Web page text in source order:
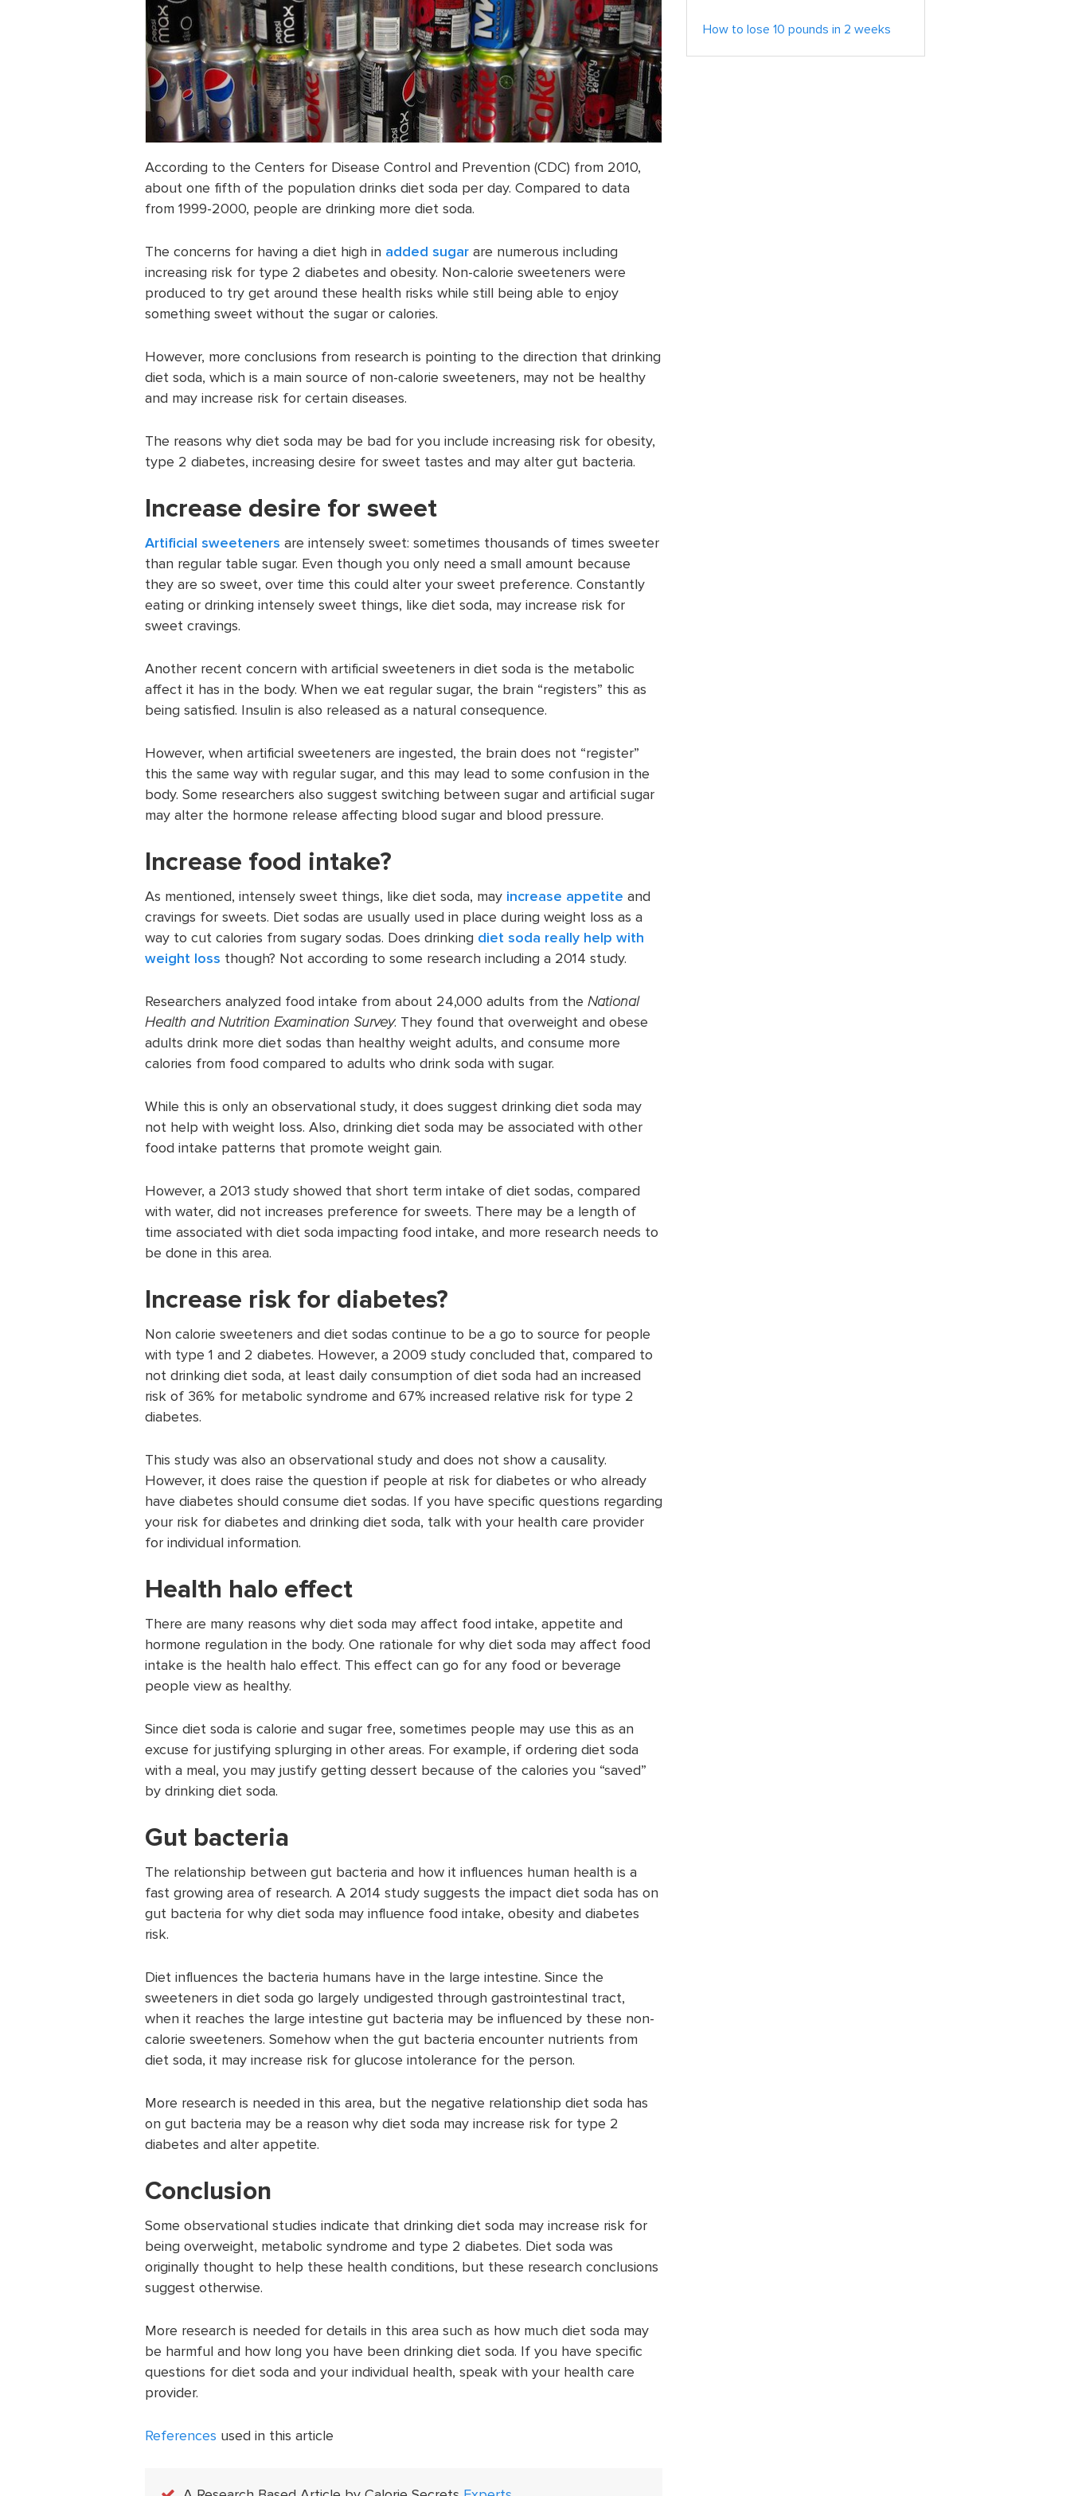
According to the Centers for Disease Control and Prevention (CDC) from 2010,
about one fifth of the population drinks diet soda per day. Compared to data
from 1999-2000, people are drinking more diet soda.
The concerns for having a diet high in added sugar are numerous including
increasing risk for type 2 diabetes and obesity. Non-calorie sweeteners were
produced to try get around these health risks while still being able to enjoy
something sweet without the sugar or calories.
However, more conclusions from research is pointing to the direction that drinking
diet soda, which is a main source of non-calorie sweeteners, may not be healthy
and may increase risk for certain diseases.
The reasons why diet soda may be bad for you include increasing risk for obesity,
type 2 diabetes, increasing desire for sweet tastes and may alter gut bacteria.
Increase desire for sweet
Artificial sweeteners are intensely sweet: sometimes thousands of times sweeter
than regular table sugar. Even though you only need a small amount because
they are so sweet, over time this could alter your sweet preference. Constantly
eating or drinking intensely sweet things, like diet soda, may increase risk for
sweet cravings.
Another recent concern with artificial sweeteners in diet soda is the metabolic
affect it has in the body. When we eat regular sugar, the brain “registers” this as
being satisfied. Insulin is also released as a natural consequence.
However, when artificial sweeteners are ingested, the brain does not “register”
this the same way with regular sugar, and this may lead to some confusion in the
body. Some researchers also suggest switching between sugar and artificial sugar
may alter the hormone release affecting blood sugar and blood pressure.
Increase food intake?
As mentioned, intensely sweet things, like diet soda, may increase appetite and
cravings for sweets. Diet sodas are usually used in place during weight loss as a
way to cut calories from sugary sodas. Does drinking diet soda really help with
weight loss though? Not according to some research including a 2014 study.
Researchers analyzed food intake from about 24,000 adults from the National
Health and Nutrition Examination Survey. They found that overweight and obese
adults drink more diet sodas than healthy weight adults, and consume more
calories from food compared to adults who drink soda with sugar.
While this is only an observational study, it does suggest drinking diet soda may
not help with weight loss. Also, drinking diet soda may be associated with other
food intake patterns that promote weight gain.
However, a 2013 study showed that short term intake of diet sodas, compared
with water, did not increases preference for sweets. There may be a length of
time associated with diet soda impacting food intake, and more research needs to
be done in this area.
Increase risk for diabetes?
Non calorie sweeteners and diet sodas continue to be a go to source for people
with type 1 and 2 diabetes. However, a 2009 study concluded that, compared to
not drinking diet soda, at least daily consumption of diet soda had an increased
risk of 36% for metabolic syndrome and 67% increased relative risk for type 2
diabetes.
This study was also an observational study and does not show a causality.
However, it does raise the question if people at risk for diabetes or who already
have diabetes should consume diet sodas. If you have specific questions regarding
your risk for diabetes and drinking diet soda, talk with your health care provider
for individual information.
Health halo effect
There are many reasons why diet soda may affect food intake, appetite and
hormone regulation in the body. One rationale for why diet soda may affect food
intake is the health halo effect. This effect can go for any food or beverage
people view as healthy.
Since diet soda is calorie and sugar free, sometimes people may use this as an
excuse for justifying splurging in other areas. For example, if ordering diet soda
with a meal, you may justify getting dessert because of the calories you “saved”
by drinking diet soda.
Gut bacteria
The relationship between gut bacteria and how it influences human health is a
fast growing area of research. A 2014 study suggests the impact diet soda has on
gut bacteria for why diet soda may influence food intake, obesity and diabetes
risk.
Diet influences the bacteria humans have in the large intestine. Since the
sweeteners in diet soda go largely undigested through gastrointestinal tract,
when it reaches the large intestine gut bacteria may be influenced by these non-
calorie sweeteners. Somehow when the gut bacteria encounter nutrients from
diet soda, it may increase risk for glucose intolerance for the person.
More research is needed in this area, but the negative relationship diet soda has
on gut bacteria may be a reason why diet soda may increase risk for type 2
diabetes and alter appetite.
Conclusion
Some observational studies indicate that drinking diet soda may increase risk for
being overweight, metabolic syndrome and type 2 diabetes. Diet soda was
originally thought to help these health conditions, but these research conclusions
suggest otherwise.
More research is needed for details in this area such as how much diet soda may
be harmful and how long you have been drinking diet soda. If you have specific
questions for diet soda and your individual health, speak with your health care
provider.
References used in this article
How to lose 10 pounds in 2 weeks